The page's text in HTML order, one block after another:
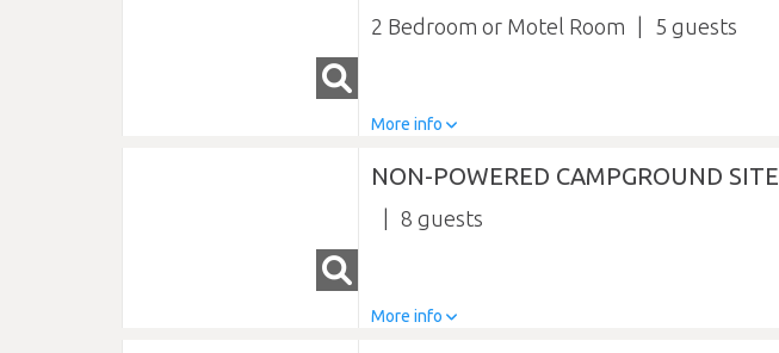
2 Bedroom or Motel Room 5
More info
NON-POWERED CAMPGROUND SITE
8
More info